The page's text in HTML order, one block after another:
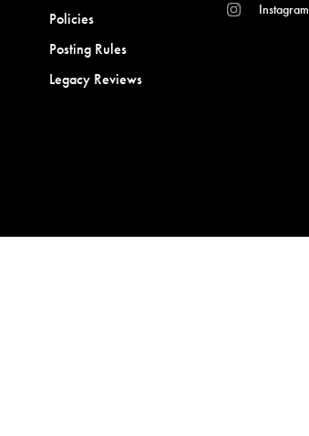
Policies
Posting Rules
Legacy Reviews
Instagram